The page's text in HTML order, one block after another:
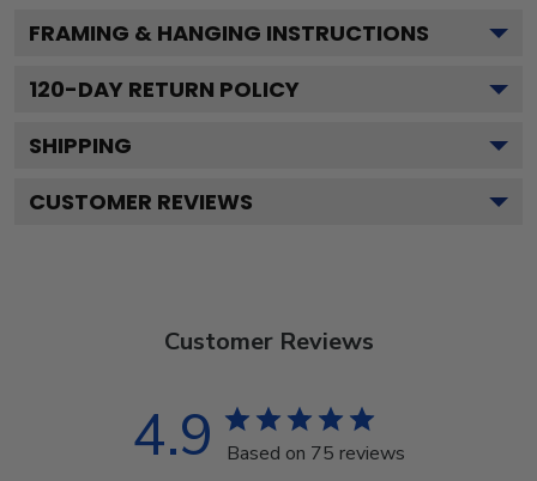
FRAMING & HANGING INSTRUCTIONS
120-DAY RETURN POLICY
SHIPPING
CUSTOMER REVIEWS
Customer Reviews
4.9 Based on 75 reviews